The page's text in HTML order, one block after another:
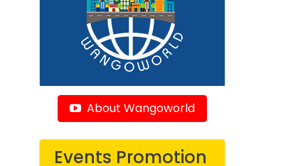
About Wangoworld
Events Promotion